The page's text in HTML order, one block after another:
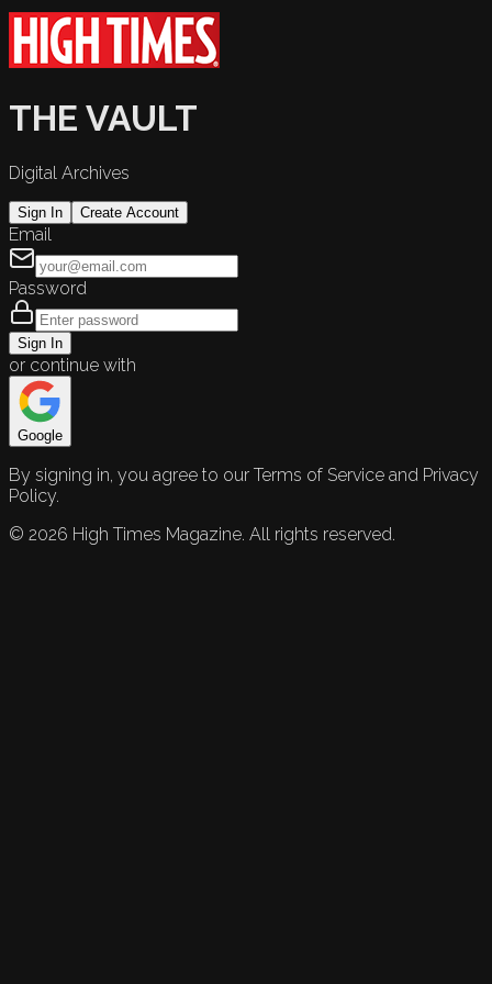
THE VAULT
Digital Archives
Sign In Create Account
Email
Password
Sign In
or continue with
Google
By signing in, you agree to our Terms of Service and Privacy
Policy.
© 2026 High Times Magazine. All rights reserved.